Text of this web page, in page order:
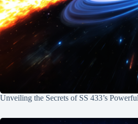
Unveiling the Secrets of SS 433’s